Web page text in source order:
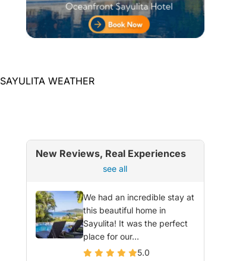
SAYULITA WEATHER
New Reviews, Real Experiences
see all
We had an incredible stay at
this beautiful home in
Sayulita! It was the perfect
place for our...
5.0